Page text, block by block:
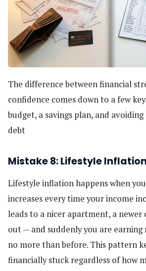
The difference between financial
confidence comes down to a few
budget, a savings plan, and
debt
Mistake 8: Lifestyle Inflation
Lifestyle inflation happens when
increases every time your income
leads to a nicer apartment, a newer
out — and suddenly you are earning
no more than before. This pattern
financially stuck regardless of how